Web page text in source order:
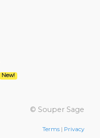
New!
© Souper Sage
Terms | Privacy